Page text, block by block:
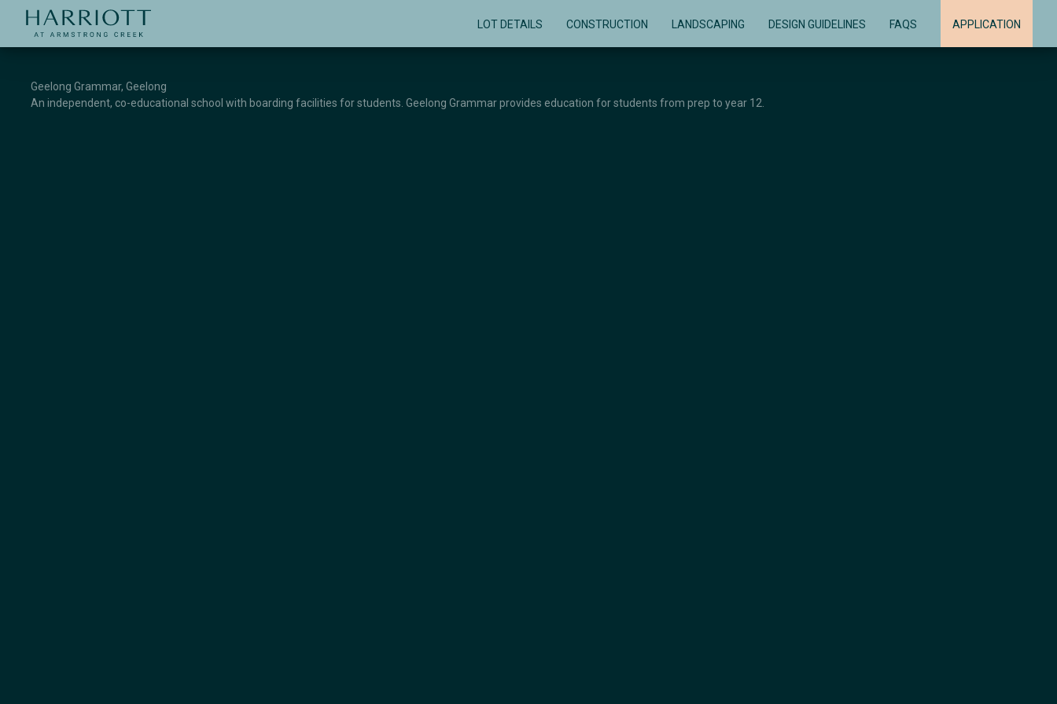
LOT DETAILS CONSTRUCTION LANDSCAPING DESIGN GUIDELINES FAQS APPLICATION
APPLICATION
Geelong Grammar, Geelong
An independent, co-educational school with boarding facilities for students. Geelong Grammar provides education for students from prep to year 12.